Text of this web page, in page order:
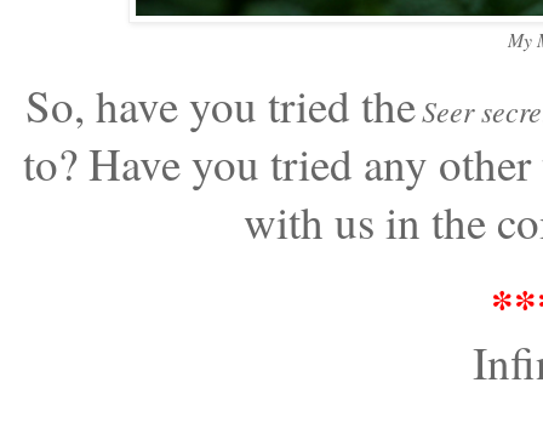
My
So, have you tried theSeer
to? Have you tried any
with us in the